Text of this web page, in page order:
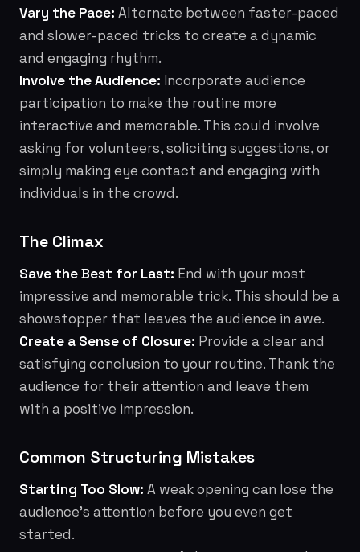
Vary the Pace: Alternate between faster-paced
and slower-paced tricks to create a dynamic
and engaging rhythm.
Involve the Audience: Incorporate audience
participation to make the routine more
interactive and memorable. This could involve
asking for volunteers, soliciting suggestions, or
simply making eye contact and engaging with
individuals in the crowd.
The Climax
Save the Best for Last: End with your most
impressive and memorable trick. This should be a
showstopper that leaves the audience in awe.
Create a Sense of Closure: Provide a clear and
satisfying conclusion to your routine. Thank the
audience for their attention and leave them
with a positive impression.
Common Structuring Mistakes
Starting Too Slow: A weak opening can lose the
audience's attention before you even get
started.